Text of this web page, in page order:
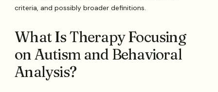
criteria, and possibly broader definitions.
What Is Therapy Focusing
on Autism and Behavioral
Analysis?